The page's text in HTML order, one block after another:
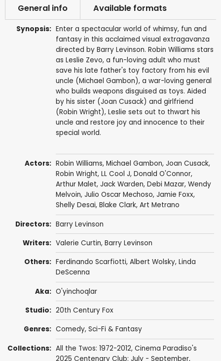
General info Available formats
Synopsis: Enter a spectacular world of whimsy, fun and
fantasy in this acclaimed visual extragavanza
directed by Barry Levinson. Robin Williams stars
as Leslie Zevo, a fun-loving adult who must
save his late father's toy factory from his evil
uncle (Michael Gambon), a war-loving general
who builds weapons disguised as toys. Aided
by his sister (Joan Cusack) and girlfriend
(Robin Wright), Leslie sets out to thwart his
uncle and restore joy and innocence to their
special world.
Actors: Robin Williams, Michael Gambon, Joan Cusack,
Robin Wright, LL Cool J, Donald O'Connor,
Arthur Malet, Jack Warden, Debi Mazar, Wendy
Melvoin, Julio Oscar Mechoso, Jamie Foxx,
Shelly Desai, Blake Clark, Art Metrano
Directors: Barry Levinson
Writers: Valerie Curtin, Barry Levinson
Others: Ferdinando Scarfiotti, Albert Wolsky, Linda
DeScenna
Aka: O'yinchoqlar
Studio: 20th Century Fox
Genres: Comedy, Sci-Fi & Fantasy
Collections: All the Twos: 1972-2012, Cinema Paradiso's
2025 Centenary Club: July - September,